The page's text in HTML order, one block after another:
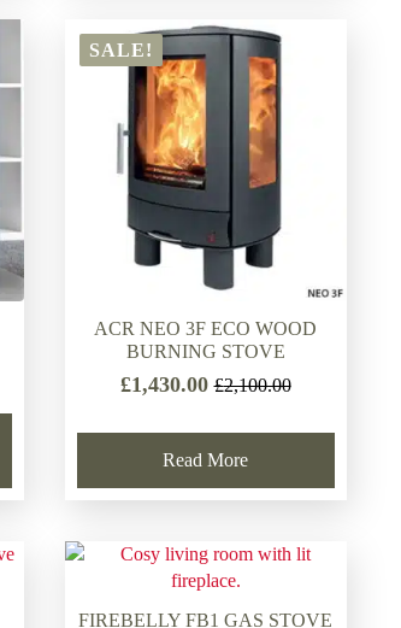
SALE!
ACR NEO 3F ECO WOOD
BURNING STOVE
£2,100.00
Original
£2,100.00.
£1,430.00Current
£1,430.00.
Read More
FIREBELLY FB1 GAS STOVE